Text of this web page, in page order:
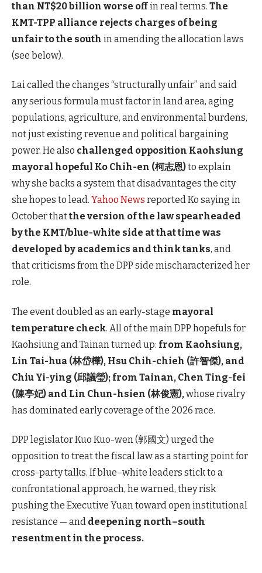
than NT$20 billion worse offin real terms. The
KMT-TPP alliance rejects charges of being
unfair to the south in amending the allocation laws
(see below).
Lai called the changes “structurally unfair” and said
any serious formula must factor in land area, aging
populations, agriculture, and environmental burdens,
not just existing revenue and political bargaining
power. He also challenged opposition Kaohsiung
mayoral hopeful Ko Chih-en (柯志恩)to explain
why she backs a system that disadvantages the city
she hopes to lead. Yahoo News reported Ko saying in
October thatthe version of the law spearheaded
by the KMT/blue-white side at that time was
developed by academics andthink tanks, and
that criticisms from the DPP side mischaracterizedher
role.
The event doubled as an early-stage mayoral
temperature check. All of the main DPP hopefuls for
Kaohsiung and Tainan turned up: from Kaohsiung,
Lin Tai-hua (林岱樺), Hsu Chih-chieh (許智傑), and
Chiu Yi-ying (邱議瑩); from Tainan, Chen Ting-fei
(陳亭妃) and Lin Chun-hsien (林俊憲),whose rivalry
has dominated early coverage of the 2026 race.
DPP legislator Kuo Kuo-wen (郭國文) urged the
opposition to treat the fiscal law as a starting point for
cross-party talks. If blue–white leaders stick to a
confrontational approach, he warned, they risk
pushing the Executive Yuan toward open institutional
resistance — and deepening north–south
resentment in the process.